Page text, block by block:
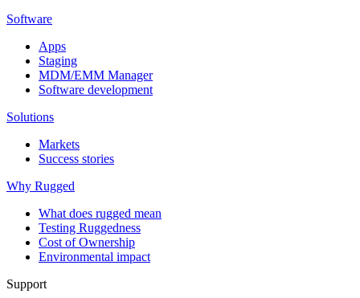
Software
Apps
Staging
MDM/EMM Manager
Software development
Solutions
Markets
Success stories
Why Rugged
What does rugged mean
Testing Ruggedness
Cost of Ownership
Environmental impact
Support